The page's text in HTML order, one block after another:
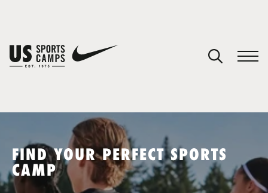
SPORTS
FIND YOUR PERFECT SPORTS
CAMP
You have no camps in your cart.